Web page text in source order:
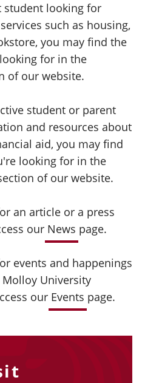
student looking for
such as housing,
you may find the
for in the
of our website.
student or parent
and resources about
aid, you may find
looking for in the
of our website.
an article or a press
our News page.
events and happenings
University
our Events page.